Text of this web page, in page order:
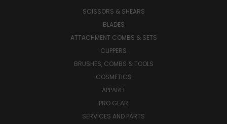
SCISSORS & SHEARS
BLADES
ATTACHMENT COMBS & SETS
CLIPPERS
BRUSHES, COMBS & TOOLS
COSMETICS
APPAREL
PRO GEAR
SERVICES AND PARTS